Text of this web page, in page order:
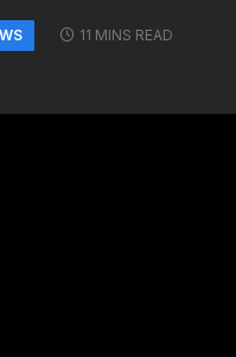
11 MINS READ